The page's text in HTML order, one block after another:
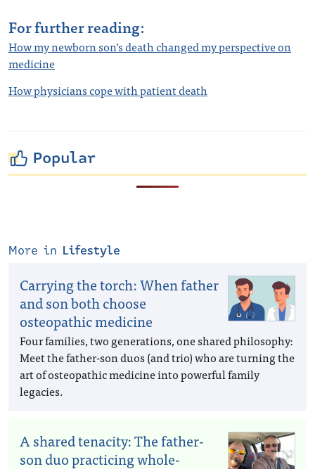
For further reading:
How my newborn son’s death changed my perspective on
medicine
How physicians cope with patient death
Popular
More in Lifestyle
Carrying the torch: When father
and son both choose
osteopathic medicine
Four families, two generations, one shared philosophy:
Meet the father-son duos (and trio) who are turning the
art of osteopathic medicine into powerful family
legacies.
A shared tenacity: The father-
son duo practicing whole-